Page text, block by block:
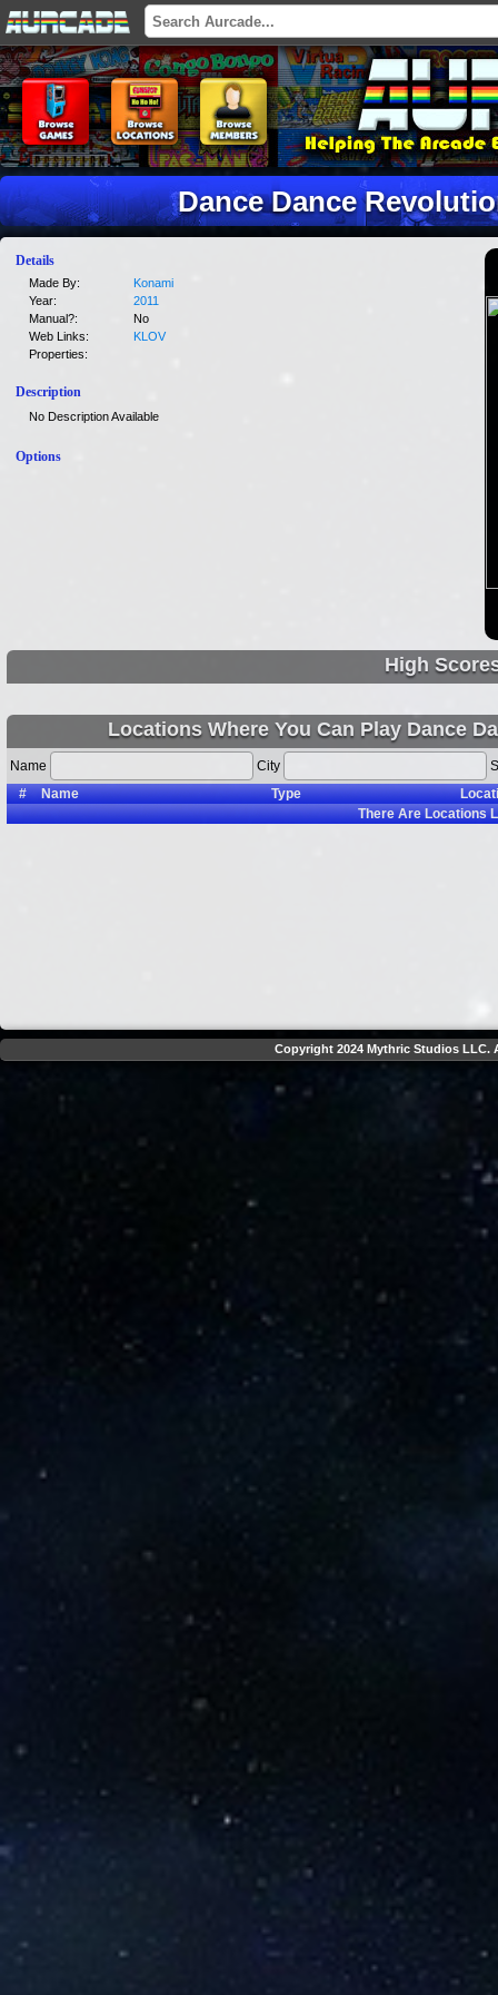
Dance Dance
Details
Made By:
Konami
Year:
2011
Manual?:
No
Web Links:
KLOV
Properties:
Description
No Description Available
Options
High
Locations Where You Can Play Dance
Name City
#
Name Type
There AreLocations
Copyright 2024 Mythric Studios LLC.